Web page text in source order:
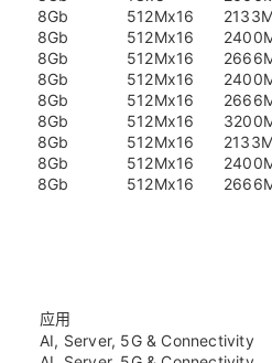
8Gb 512Mx16
8Gb 512Mx16
8Gb 512Mx16
8Gb 512Mx16
8Gb 512Mx16
8Gb 512Mx16
8Gb 512Mx16
8Gb 512Mx16
8Gb 512Mx16
应用
AI, Server, 5G & Connectivity